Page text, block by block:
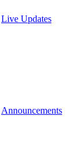
Live Updates
Announcements